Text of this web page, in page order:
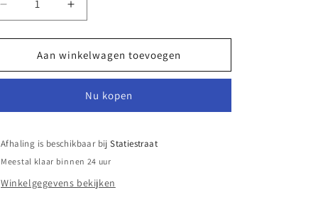
Aantal
verlagen
voor
About
Shampoo
Aantal
verhogen
voor
Nuts
About
Volume
Shampoo
Aan winkelwagen toevoegen
Nu kopen
Afhaling is beschikbaar bijStatiestraat
Meestal klaar binnen 24 uur
Winkelgegevens bekijken